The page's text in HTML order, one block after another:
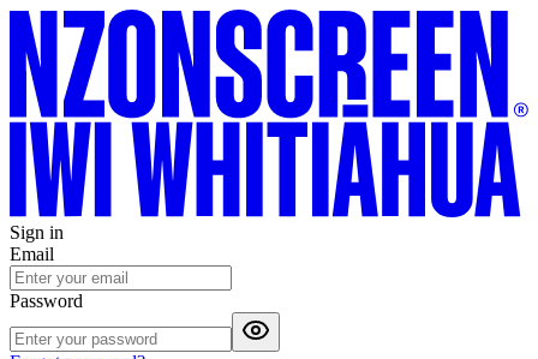
Sign in
Email
Password